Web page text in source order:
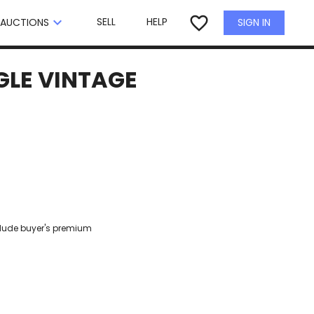
AUCTIONS keyboard_arrow_down SELL HELP favorite_border SIGN IN
VINTAGE
buyer's premium